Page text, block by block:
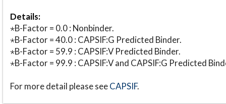
Details:
⋆B-Factor = 0.0 : Nonbinder.
⋆B-Factor = 40.0 : CAPSIF:G Predicted Binder.
⋆B-Factor = 59.9 : CAPSIF:V Predicted Binder.
⋆B-Factor = 99.9 : CAPSIF:V and CAPSIF:G Predicted
For more detail please seeCAPSIF.